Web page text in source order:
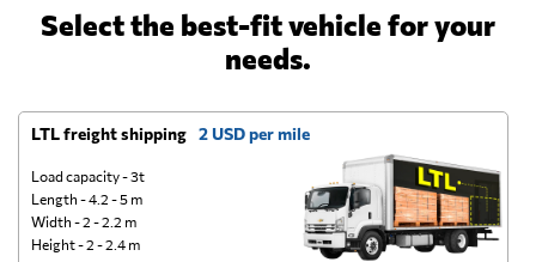
Select the best-fit vehicle for your
needs.
LTL freight shipping 2 USD per mile
Load capacity - 3t
Length - 4.2 - 5 m
Width - 2 - 2.2 m
Height - 2 - 2.4 m